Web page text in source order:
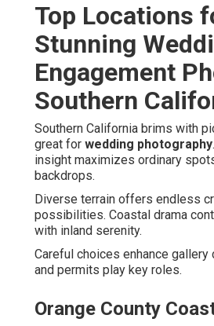
Top Locations
Stunning
Engagement
Southern
Southern California brims with
great for wedding photography
insight maximizes ordinary
backdrops.
Diverse terrain offers endless
possibilities. Coastal drama
with inland serenity.
Careful choices enhance gallery
and permits play key roles.
Orange County